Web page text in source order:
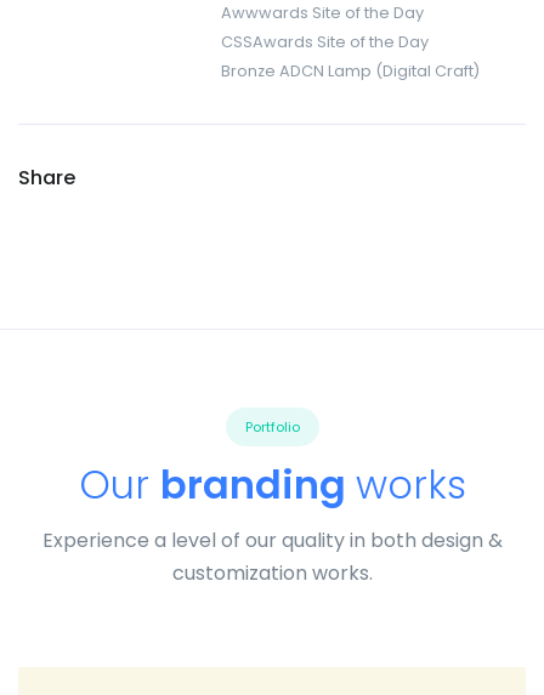
Awwwards Site of the Day
CSSAwards Site of the Day
Bronze ADCN Lamp (Digital Craft)
Share
Portfolio
Our branding works
Experience a level of our quality in both design &
customization works.